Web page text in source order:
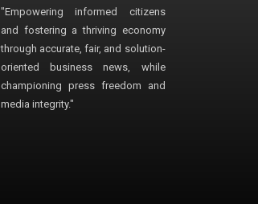
"Empowering informed citizens
and fostering a thriving economy
through accurate, fair, and solution-
oriented business news, while
championing press freedom and
media integrity."